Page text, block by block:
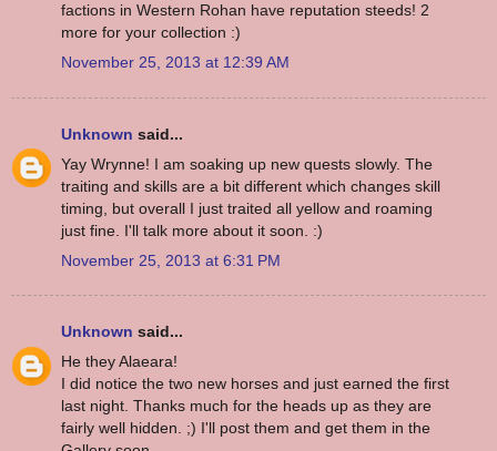
factions in Western Rohan have reputation steeds! 2
more for your collection :)
November 25, 2013 at 12:39 AM
Unknown said...
Yay Wrynne! I am soaking up new quests slowly. The
traiting and skills are a bit different which changes skill
timing, but overall I just traited all yellow and roaming
just fine. I'll talk more about it soon. :)
November 25, 2013 at 6:31 PM
Unknown said...
He they Alaeara!
I did notice the two new horses and just earned the first
last night. Thanks much for the heads up as they are
fairly well hidden. ;) I'll post them and get them in the